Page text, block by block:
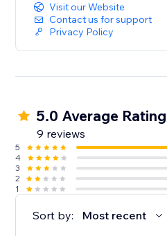
Visit our Website
Contact us for support
Privacy Policy
5.0 Average Rating
9 reviews
5
4
3
2
1
Sort by: Most recent